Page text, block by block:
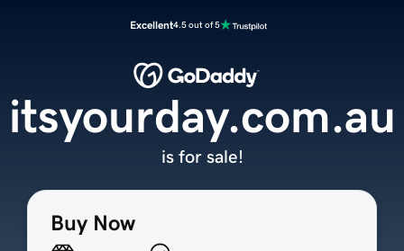
Excellent4.5 out of 5
Buy Now
itsyourday.com.au
is for sale!